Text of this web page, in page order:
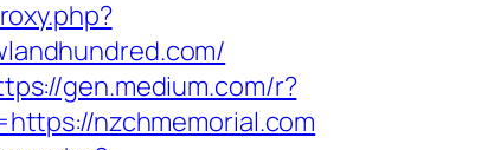
gen.medium.com/r?
nzchmemorial.com